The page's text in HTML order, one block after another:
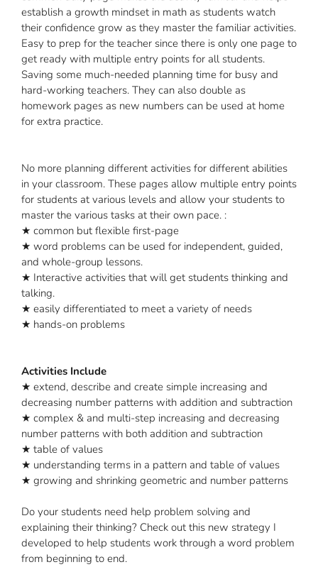
establish a growth mindset in math as students watch
their confidence grow as they master the familiar activities.
Easy to prep for the teacher since there is only one page to
get ready with multiple entry points for all students.
Saving some much-needed planning time for busy and
hard-working teachers. They can also double as
homework pages as new numbers can be used at home
for extra practice.
No more planning different activities for different abilities
in your classroom. These pages allow multiple entry points
for students at various levels and allow your students to
master the various tasks at their own pace. :
★ common but flexible first-page
★ word problems can be used for independent, guided,
and whole-group lessons.
★ Interactive activities that will get students thinking and
talking.
★ easily differentiated to meet a variety of needs
★ hands-on problems
Activities Include
★ extend, describe and create simple increasing and
decreasing number patterns with addition and subtraction
★ complex & and multi-step increasing and decreasing
number patterns with both addition and subtraction
★ table of values
★ understanding terms in a pattern and table of values
★ growing and shrinking geometric and number patterns
Do your students need help problem solving and
explaining their thinking? Check out this new strategy I
developed to help students work through a word problem
from beginning to end.